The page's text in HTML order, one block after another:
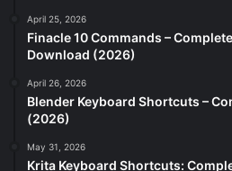
April 25, 2026
Finacle 10 Commands –
Download (2026)
April 26, 2026
Blender Keyboard Shortcuts –
(2026)
May 31, 2026
Krita Keyboard Shortcuts: